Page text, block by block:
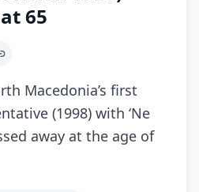
65
Macedonia’s first
(1998) with ‘Ne
away at the age of